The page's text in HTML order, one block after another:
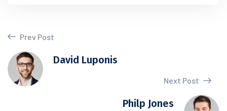
Prev Post
David Luponis
Next Post
Philp Jones